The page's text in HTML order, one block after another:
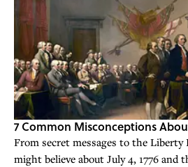
7 Common Misconceptions
From secret messages to the Liberty
might believe about July 4, 1776 and